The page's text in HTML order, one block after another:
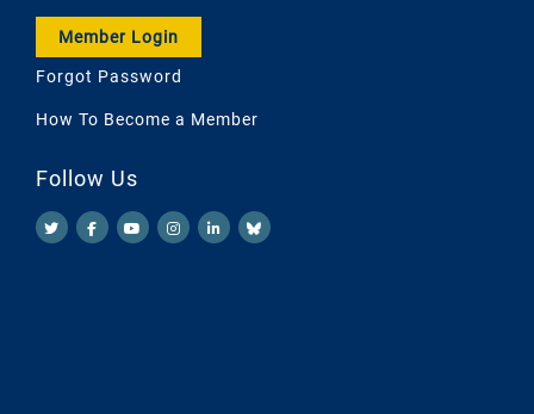
Member Login
Forgot Password
How To Become a Member
Follow Us